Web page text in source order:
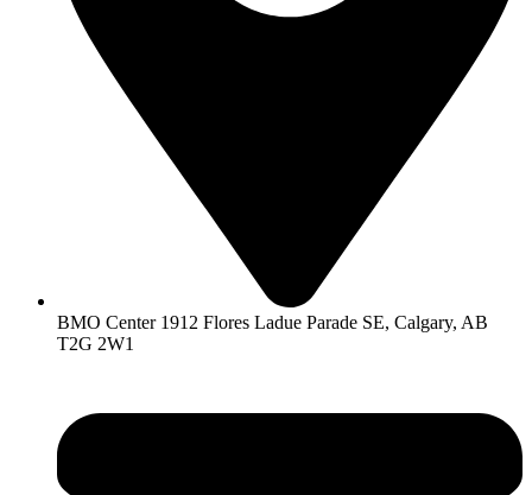
BMO Center 1912 Flores Ladue Parade SE, Calgary, AB
T2G 2W1